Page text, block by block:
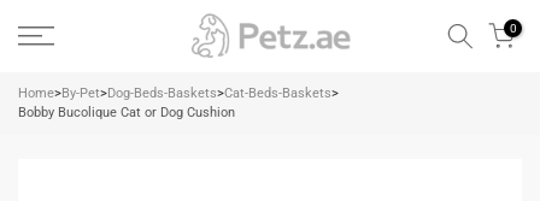
Skip
to
0
Home>By-Pet>Dog-Beds-Baskets>Cat-Beds-Baskets>
Bobby Bucolique Cat or Dog Cushion